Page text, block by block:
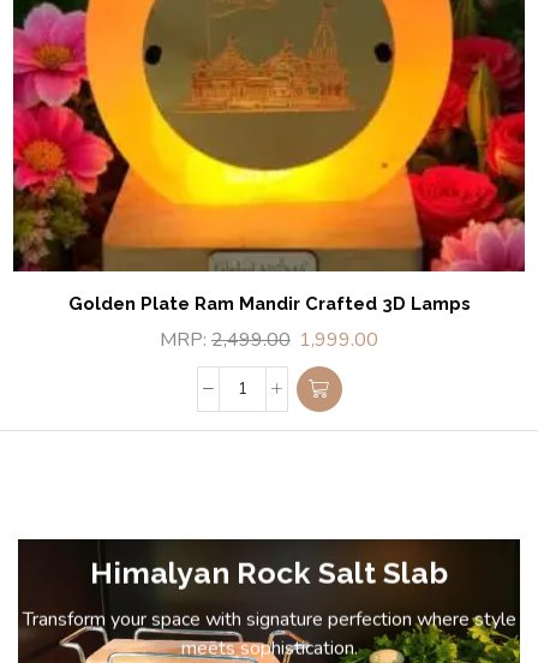
Golden Plate Ram Mandir Crafted 3D Lamps
MRP: 2,499.00 1,999.00
Himalyan Rock Salt Slab
Transform your space with signature perfection where style
meets sophistication.